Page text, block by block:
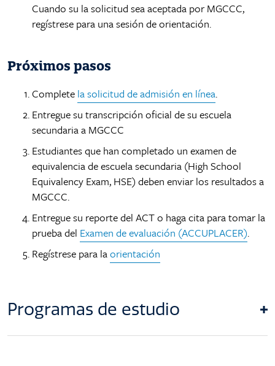
Factbook
MGCCC History
Accessibility Statement
Ways to Give
Campus Safety and Security
Facilities
IT Helpdesk
Employment
Cuando su la solicitud sea aceptada por MGCCC,
regístrese para una sesión de orientación.
Próximos pasos
Complete la solicitud de admisión en línea.
Entregue su transcripción oficial de su escuela
secundaria a MGCCC
Estudiantes que han completado un examen de
equivalencia de escuela secundaria (High School
Equivalency Exam, HSE) deben enviar los resultados a
MGCCC.
Entregue su reporte del ACT o haga cita para tomar la
prueba del Examen de evaluación (ACCUPLACER).
Regístrese para laorientación
Programas de estudio